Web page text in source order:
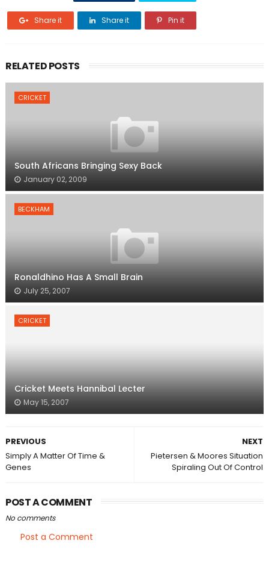
Share it Share it Pin it
RELATED POSTS
CRICKET
South Africans Bringing Sexy Back
January 02, 2009
BECKHAM
Ronaldhino Has A Small Brain
July 25, 2007
CRICKET
Cricket Meets Hannibal Lecter
May 15, 2007
NEXT
Pietersen & Moores Situation
Spiraling Out Of Control
PREVIOUS
Simply A Matter Of Time &
Genes
POST A COMMENT
No comments
Post a Comment